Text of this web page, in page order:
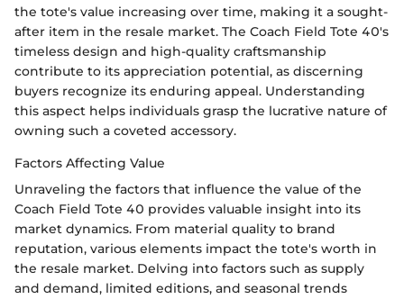
the tote's value increasing over time, making it a sought-
after item in the resale market. The Coach Field Tote 40's
timeless design and high-quality craftsmanship
contribute to its appreciation potential, as discerning
buyers recognize its enduring appeal. Understanding
this aspect helps individuals grasp the lucrative nature of
owning such a coveted accessory.
Factors Affecting Value
Unraveling the factors that influence the value of the
Coach Field Tote 40 provides valuable insight into its
market dynamics. From material quality to brand
reputation, various elements impact the tote's worth in
the resale market. Delving into factors such as supply
and demand, limited editions, and seasonal trends